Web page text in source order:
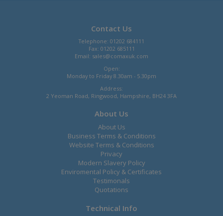
Contact Us
Telephone: 01202 684111
Fax: 01202 685111
Email: sales@comaxuk.com
Open:
Monday to Friday 8.30am - 5.30pm
Address:
2 Yeoman Road, Ringwood, Hampshire, BH24 3FA
About Us
About Us
Business Terms & Conditions
Website Terms & Conditions
Privacy
Modern Slavery Policy
Enviromental Policy & Certificates
Testimonals
Quotations
Technical Info